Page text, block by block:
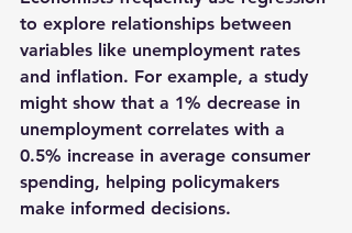
to explore relationships between
variables like unemployment rates
and inflation. For example, a study
might show that a 1% decrease in
unemployment correlates with a
0.5% increase in average consumer
spending, helping policymakers
make informed decisions.